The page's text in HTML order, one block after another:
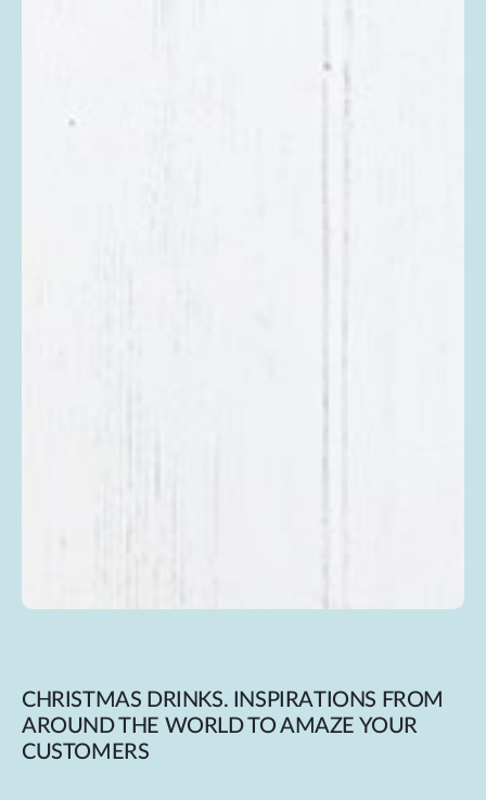
CHRISTMAS DRINKS. INSPIRATIONS FROM
AROUND THE WORLD TO AMAZE YOUR
CUSTOMERS